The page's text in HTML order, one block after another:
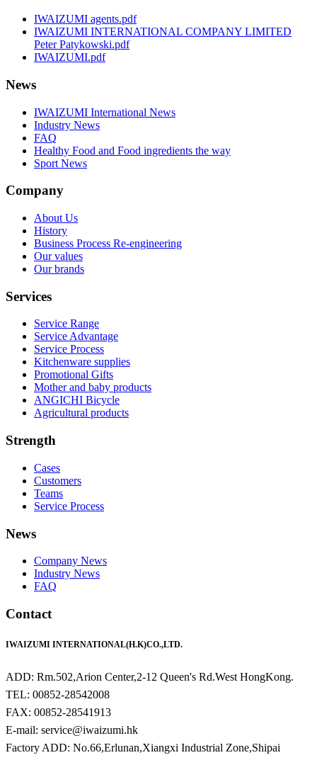
IWAIZUMI agents.pdf
IWAIZUMI INTERNATIONAL COMPANY LIMITED
Peter Patykowski.pdf
IWAIZUMI.pdf
News
IWAIZUMI International News
Industry News
FAQ
Healthy Food and Food ingredients the way
Sport News
Company
About Us
History
Business Process Re-engineering
Our values
Our brands
Services
Service Range
Service Advantage
Service Process
Kitchenware supplies
Promotional Gifts
Mother and baby products
ANGICHI Bicycle
Agricultural products
Strength
Cases
Customers
Teams
Service Process
News
Company News
Industry News
FAQ
Contact
IWAIZUMI INTERNATIONAL(H.K)CO.,LTD.
ADD: Rm.502,Arion Center,2-12 Queen's Rd.West HongKong.
TEL: 00852-28542008
FAX: 00852-28541913
E-mail: service@iwaizumi.hk
Factory ADD: No.66,Erlunan,Xiangxi Industrial Zone,Shipai